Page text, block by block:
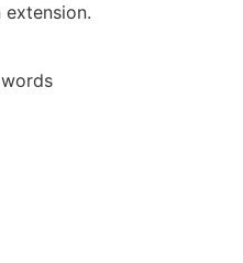
extension.